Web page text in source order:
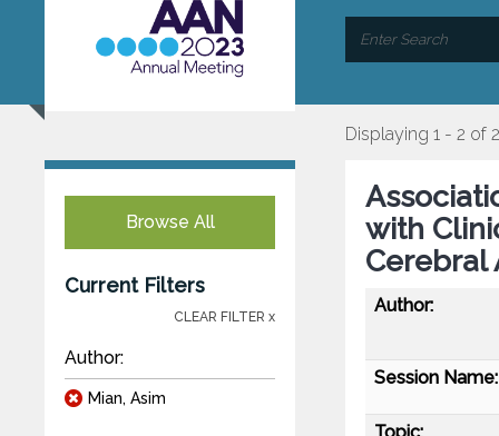
Browse All
Current Filters
CLEAR FILTER x
Author:
Mian, Asim
Displaying 1 - 2 of 2
with
Cerebral
Author:
Session Name: